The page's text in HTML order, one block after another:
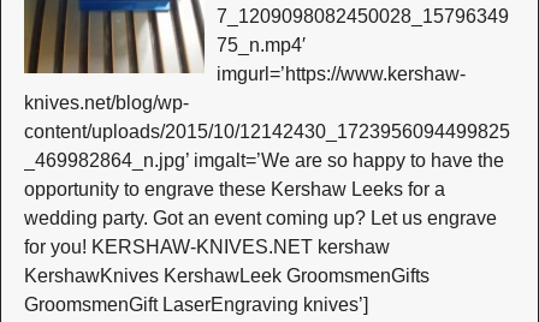
7_1209098082450028_15796349
75_n.mp4′
imgurl=’https://www.kershaw-
knives.net/blog/wp-
content/uploads/2015/10/12142430_1723956094499825
_469982864_n.jpg’ imgalt=’We are so happy to have the
opportunity to engrave these Kershaw Leeks for a
wedding party. Got an event coming up? Let us engrave
for you! KERSHAW-KNIVES.NET kershaw
KershawKnives KershawLeek GroomsmenGifts
GroomsmenGift LaserEngraving knives’]